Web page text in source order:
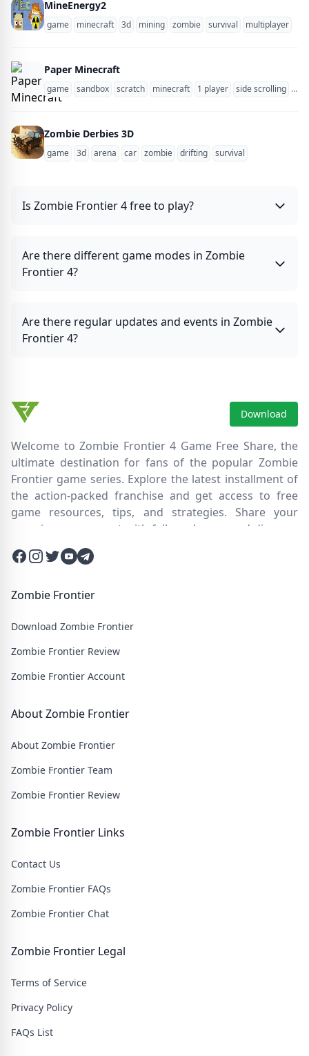
MineEnergy2
game minecraft 3d mining zombie survival multiplayer
Paper Minecraft
game sandbox scratch minecraft 1 player side scrolling
Zombie Derbies 3D
game 3d arena car zombie drifting survival
Is Zombie Frontier 4 free to play?
Are there different game modes in Zombie
Frontier 4?
Are there regular updates and events in Zombie
Frontier 4?
Download
Welcome to Zombie Frontier 4 Game Free Share, the
ultimate destination for fans of the popular Zombie
Frontier game series. Explore the latest installment of
the action-packed franchise and get access to free
game resources, tips, and strategies. Share your
experiences, connect with fellow players, and discover
new ways to survive the zombie apocalypse. Dive into
the immersive world of Zombie Frontier 4, where you'll
your skills in intense battles. Join our community and
wasteland filled with thrilling challenges and heart-
pounding action.
Facebook
Instagram
Twitter
Twitter
Twitter
Zombie Frontier
Download Zombie Frontier
Zombie Frontier Review
Zombie Frontier Account
About Zombie Frontier
About Zombie Frontier
Zombie Frontier Team
Zombie Frontier Review
Zombie Frontier Links
Contact Us
Zombie Frontier FAQs
Zombie Frontier Chat
Zombie Frontier Legal
Terms of Service
Privacy Policy
FAQs List